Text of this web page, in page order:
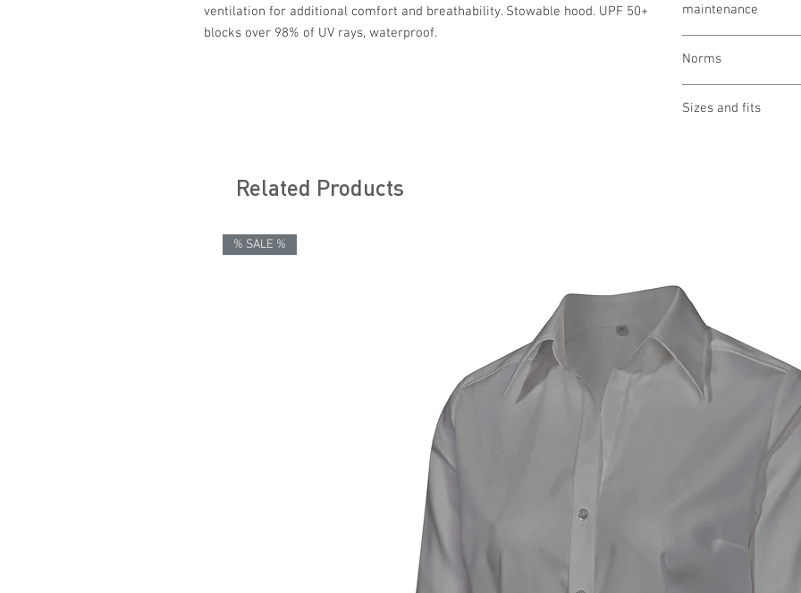
ventilation for additional comfort and breathability. Stowable hood. UPF 50+
blocks over 98% of UV rays, waterproof.
maintenance
bleaching not
drying not allowed
ironing not allowed
Norms
Sizes and fits
Related Products
% SALE %